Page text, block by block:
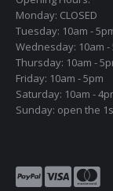
Monday: CLOSED
Tuesday: 10am -
Wednesday: 10am -
Thursday: 10am -
Friday: 10am - 5pm
Saturday: 10am -
Sunday: open the